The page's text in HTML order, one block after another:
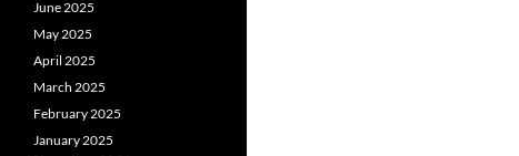
June 2025
May 2025
April 2025
March 2025
February 2025
January 2025